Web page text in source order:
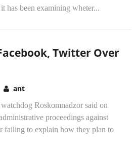
has been examining wheter...
Twitter Over
ant
Roskomnadzor said on
proceedings against
failing to explain how they plan to